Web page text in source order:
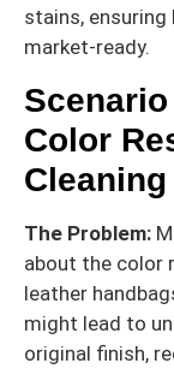
stains,
market-ready.
Color
Cleaning
The Problem:
about the color
leather
might lead to
original finish,